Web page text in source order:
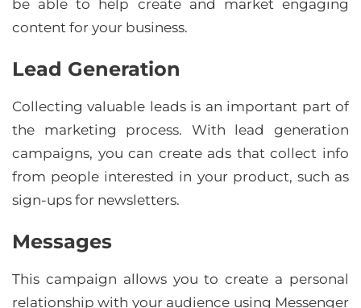
be able to help create and market engaging
content for your business.
Lead Generation
Collecting valuable leads is an important part of
the marketing process. With lead generation
campaigns, you can create ads that collect info
from people interested in your product, such as
sign-ups for newsletters.
Messages
This campaign allows you to create a personal
relationship with your audience using Messenger